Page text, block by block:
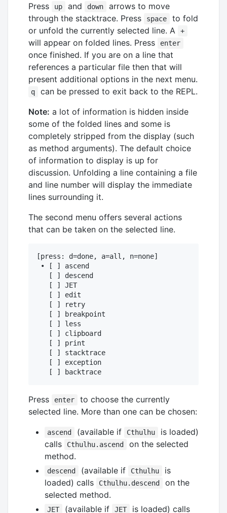
Press
up and down
arrows to move
through the stacktrace. Press
space
to fold
or unfold the currently selected line. A
+
will appear on folded lines. Press enter
once finished. If you are on a line that
references a particular file then that will
present additional options in the next menu.
q
can be pressed to exit back to the REPL.
Note: a lot of information is hidden inside
some of the folded lines and some is
completely stripped from the display (such
as method arguments). The default choice
of information to display is up for
discussion. Unfolding a line containing a file
and line number will display the immediate
lines surrounding it.
The second menu offers several actions
that can be taken on the selected line.
[press: d=done, a=all, n=none]
• [ ] ascend
   [ ] descend
   [ ] JET
   [ ] edit
   [ ] retry
   [ ] breakpoint
   [ ] less
   [ ] clipboard
   [ ] print
   [ ] stacktrace
   [ ] exception
Press enter
to choose the currently
selected line. More than one can be chosen:
ascend (available if Cthulhu
is loaded)
calls
Cthulhu.ascend
on the selected
method.
descend (available if Cthulhu
is
loaded) calls
Cthulhu.descend
on the
selected method.
JET (available if JET is loaded) calls